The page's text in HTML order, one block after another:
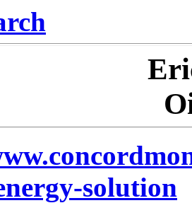
solution